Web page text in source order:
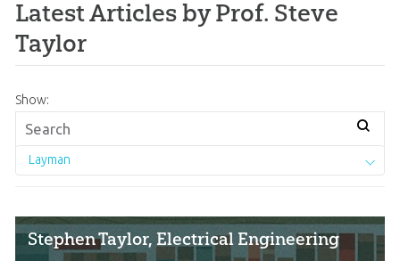
Latest Articles by Prof. Steve
Taylor
Show:
Layman
Stephen Taylor, Electrical Engineering